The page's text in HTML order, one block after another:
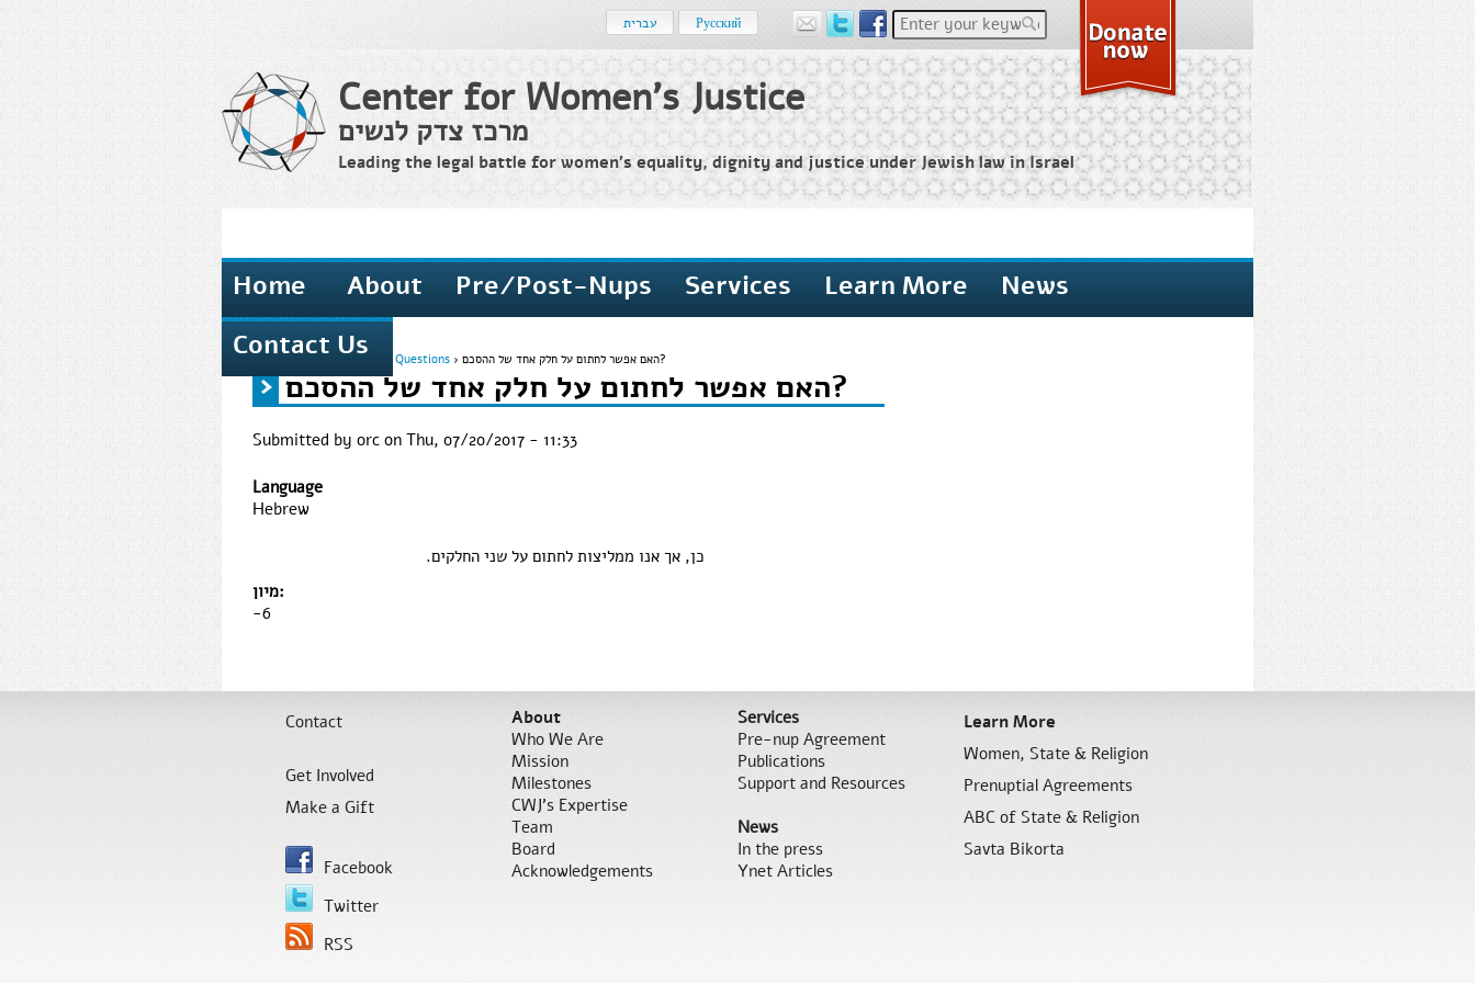
Enter your keywords עברית Русский
Center for Women's Justice
מרכז צדק לנשים
Leading the legal battle for women’s equality, dignity and justice under Jewish law in Israel
Home About Pre/Post-Nups Services Learn More
News
Contact Us
You are here
Frequently Asked Questions › האם אפשר לחתום על חלק אחד של ההסכם?
האם אפשר לחתום על חלק אחד של ההסכם?
Submitted byorc onThu, 07/20/2017 - 11:33
Language
Hebrew
כן, אך אנו ממליצות לחתום על שני החלקים.
מיון:
-6
Contact
Get Involved
Make a Gift
Facebook
Twitter
RSS
About
Who We Are
Mission
Milestones
CWJ’s Expertise
Team
Board
Acknowledgements
Services
Pre-nup Agreement
Publications
Support and Resources
News
In the press
Ynet Articles
Learn More
Women, State & Religion
Prenuptial Agreements
ABC of State & Religion
Savta Bikorta